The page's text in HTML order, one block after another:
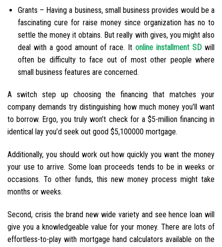
Grants – Having a business, small business provides would be a
fascinating cure for raise money since organization has no to
settle the money it obtains. But really with gives, you might also
deal with a good amount of race. Itonline installment SD will
often be difficulty to face out of most other people where
small business features are concerned.
A switch step up choosing the financing that matches your
company demands try distinguishing how much money you’ll want
to borrow. Ergo, you truly won’t check for a $5-million financing in
identical lay you’d seek out good $5,100000 mortgage.
Additionally, you should work out how quickly you want the money
your use to arrive. Some loan proceeds tends to be in weeks or
occasions. To other funds, this new money process might take
months or weeks.
Second, crisis the brand new wide variety and see hence loan will
give you a knowledgeable value for your money. There are lots of
effortless-to-play with mortgage hand calculators available on the